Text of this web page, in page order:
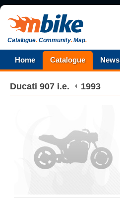
Catalogue.Community.Map.
Home Catalogue News
Ducati 907 i.e. 1993